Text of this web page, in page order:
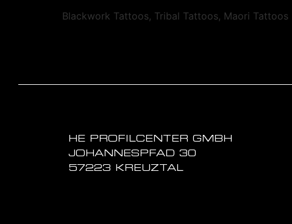
Blackwork Tattoos, Tribal Tattoos, Maori Tattoos
HE PROFILCENTER GMBH
JOHANNESPFAD 30
57223 KREUZTAL